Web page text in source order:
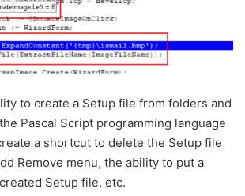
to create a Setup file from folders and
Pascal Script programming language
a shortcut to delete the Setup file
Remove menu, the ability to put a
Setup file, etc.